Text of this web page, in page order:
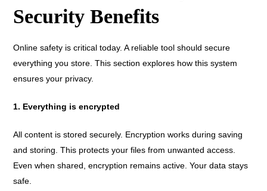
Security Benefits
Online safety is critical today. A reliable tool should secure
everything you store. This section explores how this system
ensures your privacy.
1. Everything is encrypted
All content is stored securely. Encryption works during saving
and storing. This protects your files from unwanted access.
Even when shared, encryption remains active. Your data stays
safe.